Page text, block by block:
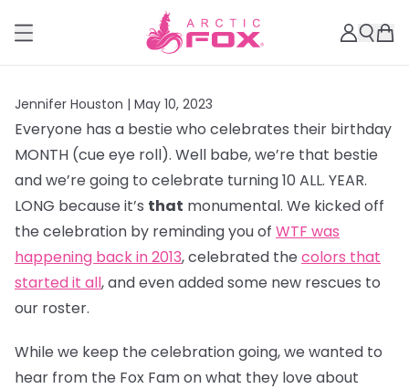
Jennifer Houston | May 10, 2023
Everyone has a bestie who celebrates their birthday
MONTH (cue eye roll). Well babe, we’re that bestie
and we’re going to celebrate turning 10 ALL. YEAR.
LONG because it’s that monumental. We kicked off
the celebration by reminding you of WTF was
happening back in 2013, celebrated the colors that
started it all, and even added some new rescues to
our roster.
While we keep the celebration going, we wanted to
hear from the Fox Fam on what they love about